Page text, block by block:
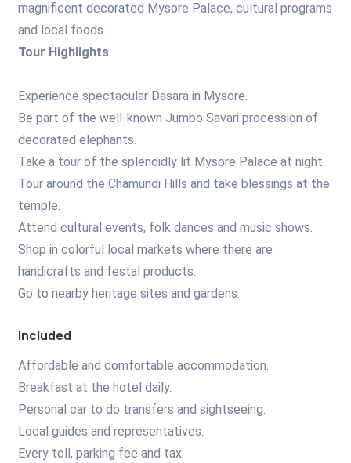
magnificent decorated Mysore Palace, cultural programs
and local foods.
Tour Highlights
Experience spectacular Dasara in Mysore.
Be part of the well-known Jumbo Savari procession of
decorated elephants.
Take a tour of the splendidly lit Mysore Palace at night.
Tour around the Chamundi Hills and take blessings at the
temple.
Attend cultural events, folk dances and music shows.
Shop in colorful local markets where there are
handicrafts and festal products.
Go to nearby heritage sites and gardens.
Included
Affordable and comfortable accommodation.
Breakfast at the hotel daily.
Personal car to do transfers and sightseeing.
Local guides and representatives.
Every toll, parking fee and tax.